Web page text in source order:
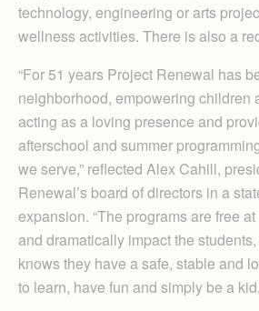
technology, engineering or arts
wellness activities. There is also a
“For 51 years Project Renewal has
neighborhood, empowering children
acting as a loving presence and
afterschool and summer
we serve,” reflected Alex Cahill,
Renewal’s board of directors in a
expansion. “The programs are free
and dramatically impact the
knows they have a safe, stable and
to learn, have fun and simply be a